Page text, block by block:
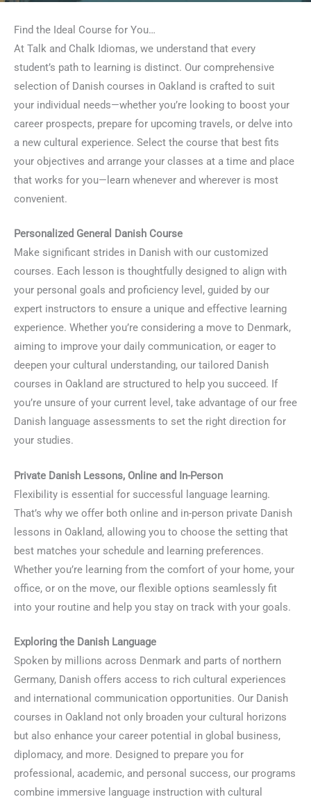
Find the Ideal Course for You…
At Talk and Chalk Idiomas, we understand that every
student’s path to learning is distinct. Our comprehensive
selection of Danish courses in Oakland is crafted to suit
your individual needs—whether you’re looking to boost your
career prospects, prepare for upcoming travels, or delve into
a new cultural experience. Select the course that best fits
your objectives and arrange your classes at a time and place
that works for you—learn whenever and wherever is most
convenient.
Personalized General Danish Course
Make significant strides in Danish with our customized
courses. Each lesson is thoughtfully designed to align with
your personal goals and proficiency level, guided by our
expert instructors to ensure a unique and effective learning
experience. Whether you’re considering a move to Denmark,
aiming to improve your daily communication, or eager to
deepen your cultural understanding, our tailored Danish
courses in Oakland are structured to help you succeed. If
you’re unsure of your current level, take advantage of our free
Danish language assessments to set the right direction for
your studies.
Private Danish Lessons, Online and In-Person
Flexibility is essential for successful language learning.
That’s why we offer both online and in-person private Danish
lessons in Oakland, allowing you to choose the setting that
best matches your schedule and learning preferences.
Whether you’re learning from the comfort of your home, your
office, or on the move, our flexible options seamlessly fit
into your routine and help you stay on track with your goals.
Exploring the Danish Language
Spoken by millions across Denmark and parts of northern
Germany, Danish offers access to rich cultural experiences
and international communication opportunities. Our Danish
courses in Oakland not only broaden your cultural horizons
but also enhance your career potential in global business,
diplomacy, and more. Designed to prepare you for
professional, academic, and personal success, our programs
combine immersive language instruction with cultural